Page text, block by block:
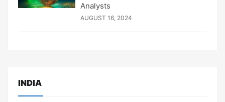
Analysts
AUGUST 16, 2024
INDIA